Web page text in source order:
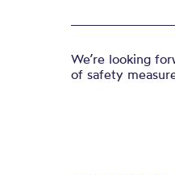
We’re looking
of safety